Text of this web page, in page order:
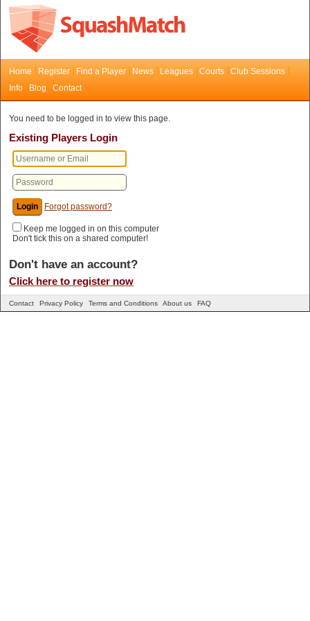
Home Register Find a Player News Leagues Courts
Club Sessions
Info
Blog Contact
You need to be logged in to view this page.
Existing Players Login
Forgot password?
Keep me logged in on this computer
Don't tick this on a shared computer!
Don't have an account?
Click here to register now
Contact Privacy Policy Terms and Conditions About us FAQ